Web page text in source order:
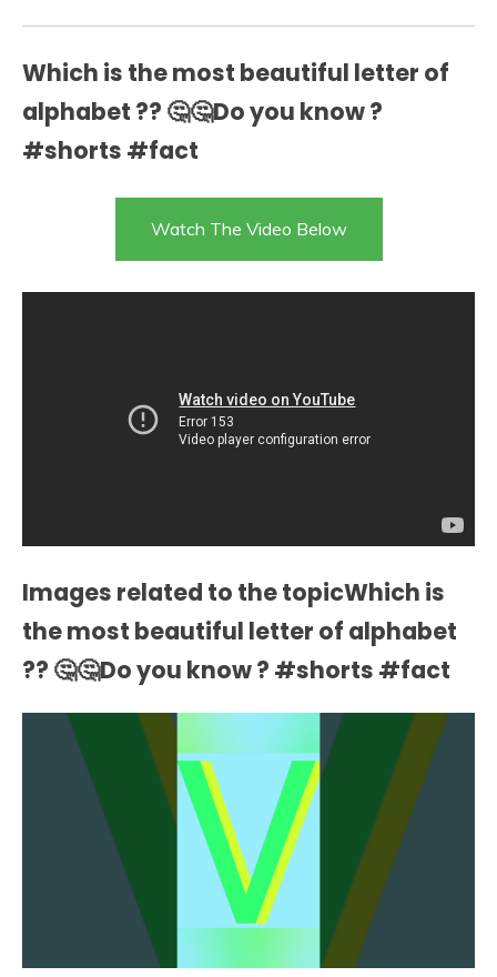
Which is the most beautiful letter of
alphabet ?? 🤔🤔Do you know ?
#shorts #fact
Watch The Video Below
Images related to the topicWhich is
the most beautiful letter of alphabet
?? 🤔🤔Do you know ? #shorts #fact